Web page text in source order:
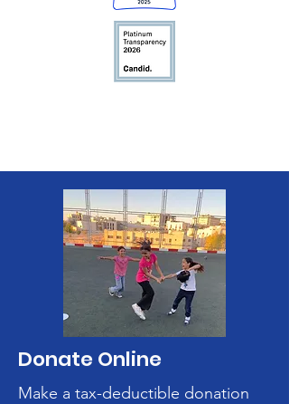
Donate Online
Make a tax-deductible donation